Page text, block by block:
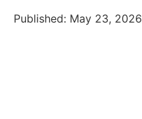
Published: May 23, 2026